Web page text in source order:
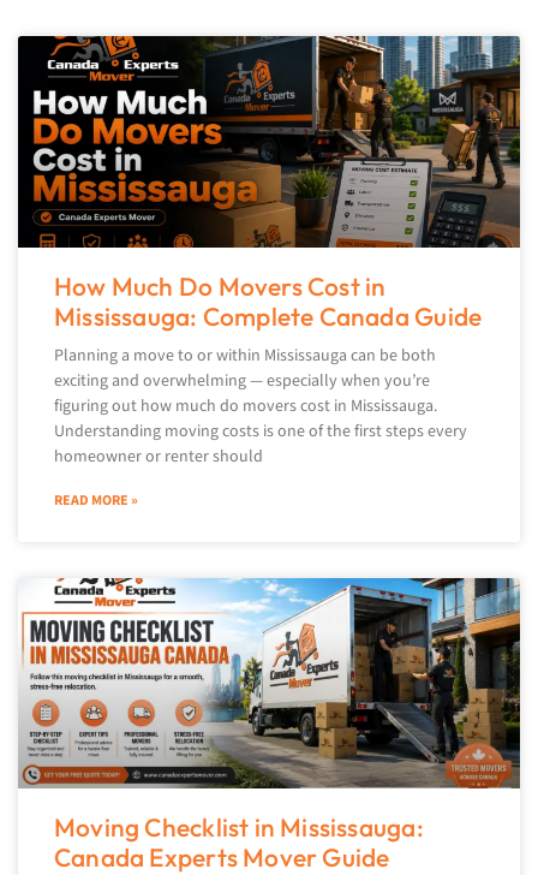
How Much Do Movers Cost in
Mississauga: Complete Canada Guide
Planning a move to or within Mississauga can be both
exciting and overwhelming — especially when you’re
figuring out how much do movers cost in Mississauga.
Understanding moving costs is one of the first steps every
homeowner or renter should
READ MORE »
Moving Checklist in Mississauga:
Canada Experts Mover Guide